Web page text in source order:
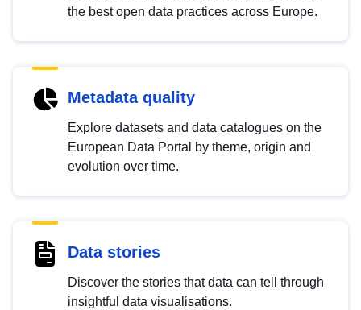
the best open data practices across Europe.
Metadata quality
Explore datasets and data catalogues on the
European Data Portal by theme, origin and
evolution over time.
Data stories
Discover the stories that data can tell through
insightful data visualisations.